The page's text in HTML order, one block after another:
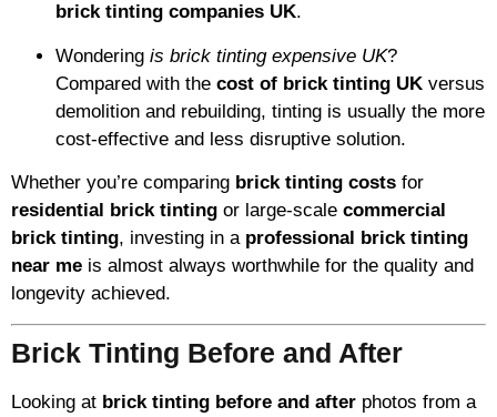
brick tinting companies UK.
Wondering is brick tinting expensive UK?
Compared with the cost of brick tinting UK versus
demolition and rebuilding, tinting is usually the more
cost-effective and less disruptive solution.
Whether you’re comparing brick tinting costs for
residential brick tinting or large-scale commercial
brick tinting, investing in a professional brick tinting
near me is almost always worthwhile for the quality and
longevity achieved.
Brick Tinting Before and After
Looking at brick tinting before and after photos from a